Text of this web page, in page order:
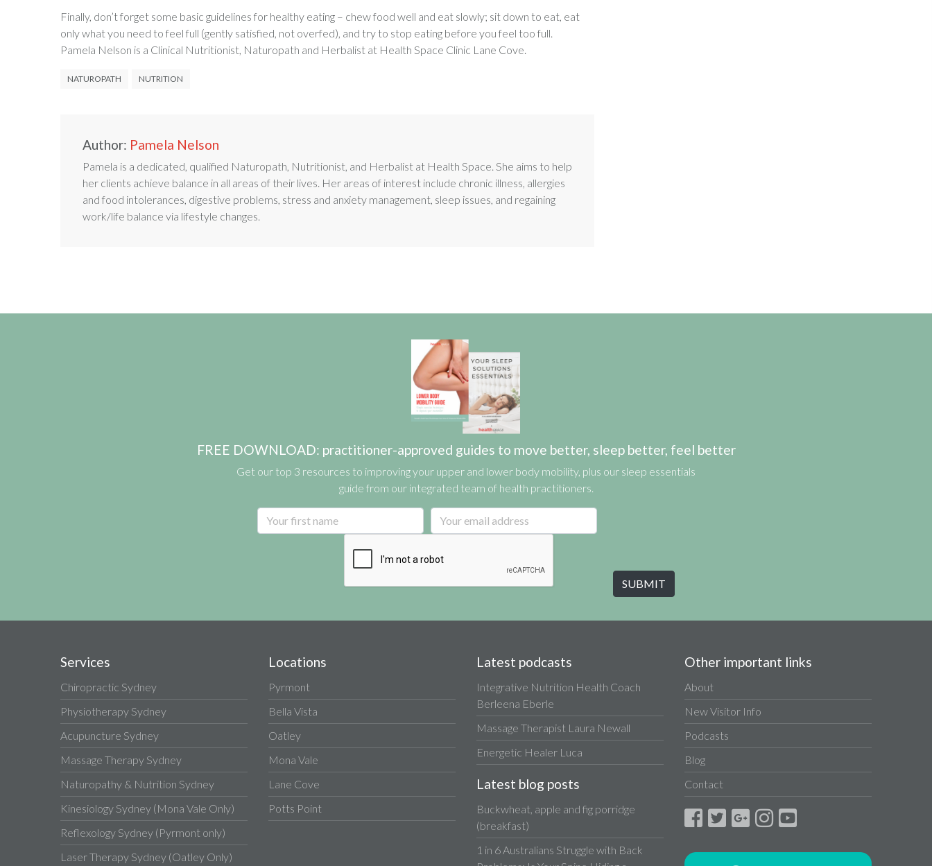
Finally, don’t forget some basic guidelines for healthy eating – chew food well and eat slowly; sit down to eat, eat
only what you need to feel full (gently satisfied, not overfed), and try to stop eating before you feel too full.
Pamela Nelson is a Clinical Nutritionist, Naturopath and Herbalist at Health Space Clinic Lane Cove.
NATUROPATH NUTRITION
Author: Pamela Nelson
Pamela is a dedicated, qualified Naturopath, Nutritionist, and Herbalist at Health Space. She aims to help
her clients achieve balance in all areas of their lives. Her areas of interest include chronic illness, allergies
and food intolerances, digestive problems, stress and anxiety management, sleep issues, and regaining
work/life balance via lifestyle changes.
FREE DOWNLOAD: practitioner-approved guides to move better, sleep better, feel better
Get our top 3 resources to improving your upper and lower body mobility, plus our sleep essentials
guide from our integrated team of health practitioners.
Services
Chiropractic Sydney
Physiotherapy Sydney
Acupuncture Sydney
Massage Therapy Sydney
Naturopathy & Nutrition Sydney
Kinesiology Sydney (Mona Vale Only)
Reflexology Sydney (Pyrmont only)
Laser Therapy Sydney (Oatley Only)
Locations
Pyrmont
Bella Vista
Oatley
Mona Vale
Lane Cove
Potts Point
Latest podcasts
Integrative Nutrition Health Coach
Berleena Eberle
Massage Therapist Laura Newall
Energetic Healer Luca
Latest blog posts
Buckwheat, apple and fig porridge
(breakfast)
1 in 6 Australians Struggle with Back
Other important links
About
New Visitor Info
Podcasts
Blog
Contact